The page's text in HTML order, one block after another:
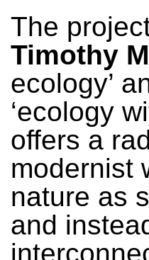
The
Timothy
ecology’
‘ecology
offers a
modernist
nature as
and